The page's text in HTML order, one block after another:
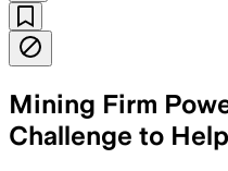
Mining Firm
Challenge to